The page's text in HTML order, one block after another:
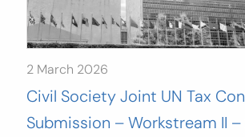
2 March 2026
Civil Society Joint UN Tax
Submission – Workstream II –